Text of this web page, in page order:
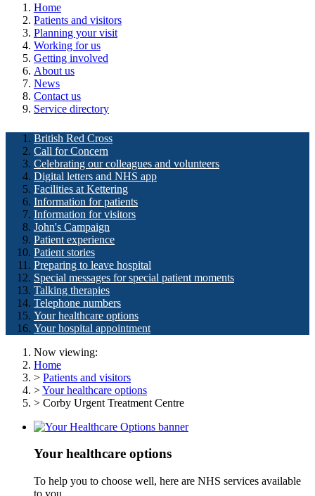
Home
Patients and visitors
Planning your visit
Working for us
Getting involved
About us
News
Contact us
Service directory
British Red Cross
Call for Concern
Celebrating our colleagues and volunteers
Digital letters and NHS app
Facilities at Kettering
Information for patients
Information for visitors
John's Campaign
Patient experience
Patient stories
Preparing to leave hospital
Special messages for special patient moments
Talking therapies
Telephone numbers
Your healthcare options
Your hospital appointment
Now viewing:
Home
> Patients and visitors
>Your healthcare options
> Corby Urgent Treatment Centre
Your healthcare options
To help you to choose well, here are NHS services available